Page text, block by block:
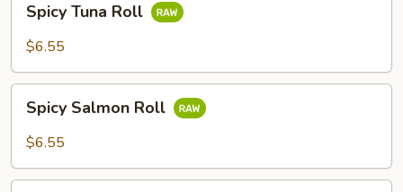
Tuna
Roll
Spicy Tuna Roll
$6.55
Salmon
Roll
Spicy Salmon Roll
$6.55